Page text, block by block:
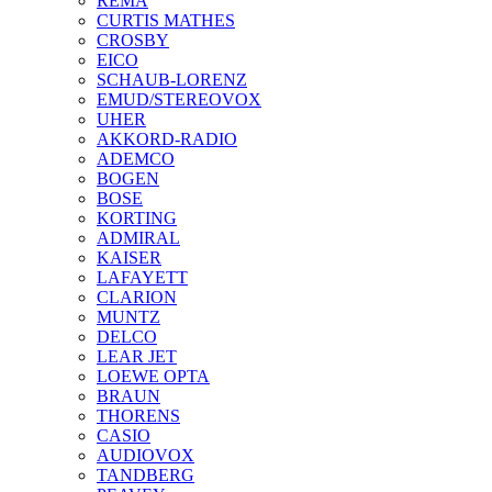
CURTIS MATHES
CROSBY
EICO
SCHAUB-LORENZ
EMUD/STEREOVOX
UHER
AKKORD-RADIO
ADEMCO
BOGEN
BOSE
KORTING
ADMIRAL
KAISER
LAFAYETT
CLARION
MUNTZ
DELCO
LEAR JET
LOEWE OPTA
BRAUN
THORENS
CASIO
AUDIOVOX
TANDBERG